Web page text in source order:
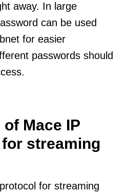
away. In large
can be used
for easier
passwords should
Mace IP
streaming
for streaming